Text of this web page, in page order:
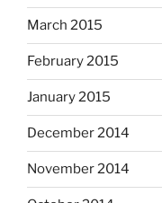
March 2015
February 2015
January 2015
December 2014
November 2014